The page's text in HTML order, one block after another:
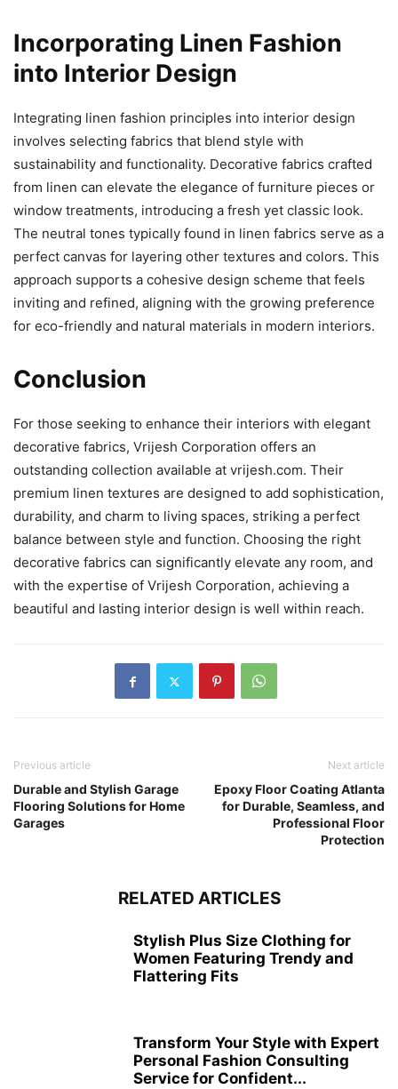
Incorporating Linen Fashion
into Interior Design
Integrating linen fashion principles into interior design
involves selecting fabrics that blend style with
sustainability and functionality. Decorative fabrics crafted
from linen can elevate the elegance of furniture pieces or
window treatments, introducing a fresh yet classic look.
The neutral tones typically found in linen fabrics serve as a
perfect canvas for layering other textures and colors. This
approach supports a cohesive design scheme that feels
inviting and refined, aligning with the growing preference
for eco-friendly and natural materials in modern interiors.
Conclusion
For those seeking to enhance their interiors with elegant
decorative fabrics, Vrijesh Corporation offers an
outstanding collection available at vrijesh.com. Their
premium linen textures are designed to add sophistication,
durability, and charm to living spaces, striking a perfect
balance between style and function. Choosing the right
decorative fabrics can significantly elevate any room, and
with the expertise of Vrijesh Corporation, achieving a
beautiful and lasting interior design is well within reach.
Previous article
Durable and Stylish Garage
Flooring Solutions for Home
Garages
Next article
Epoxy Floor Coating Atlanta
for Durable, Seamless, and
Professional Floor
Protection
RELATED ARTICLES
Stylish Plus Size Clothing for
Women Featuring Trendy and
Flattering Fits
Transform Your Style with Expert
Personal Fashion Consulting
Service for Confident...